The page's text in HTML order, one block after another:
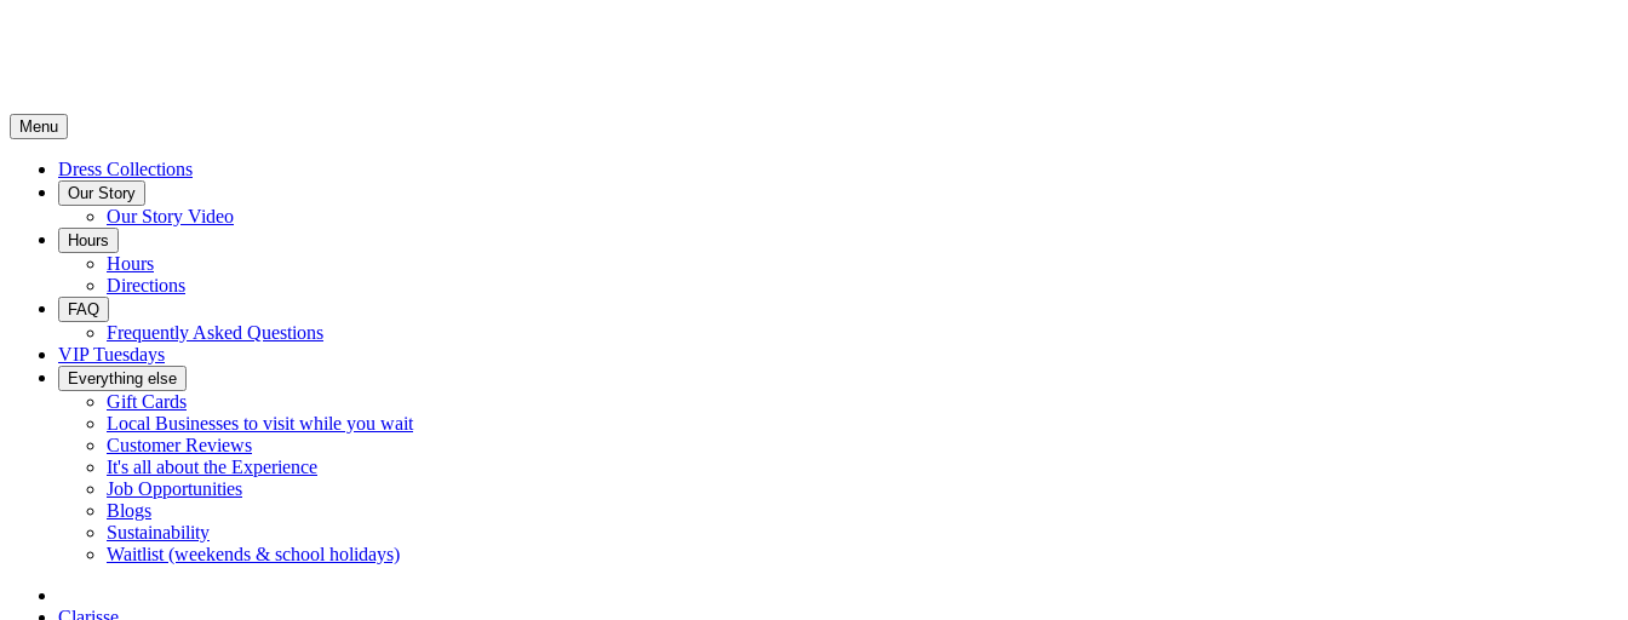
Menu
Dress Collections
Our Story
Our Story Video
Hours
Hours
Directions
FAQ
Frequently Asked Questions
VIP Tuesdays
Everything else
Gift Cards
Local Businesses to visit while you wait
Customer Reviews
It's all about the Experience
Job Opportunities
Blogs
Sustainability
Waitlist (weekends & school holidays)